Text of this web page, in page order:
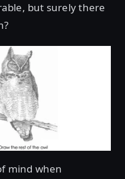
but surely there
mind when